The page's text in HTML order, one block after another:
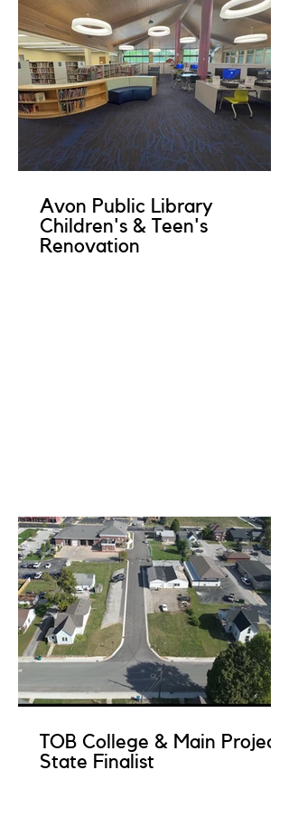
Avon Public Library
Children's & Teen's
Renovation
TOB College & Main Project
State Finalist